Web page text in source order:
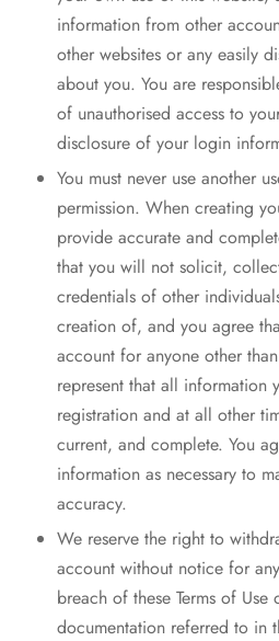
information from other
other websites or any easily
about you. You are
of unauthorised access to
disclosure of your login
You must never use another
permission. When creating
provide accurate and
that you will not solicit,
credentials of other
creation of, and you agree
account for anyone other
represent that all information
registration and at all other
current, and complete. You
information as necessary to
accuracy.
We reserve the right to
account without notice for
breach of these Terms of Use
documentation referred to in